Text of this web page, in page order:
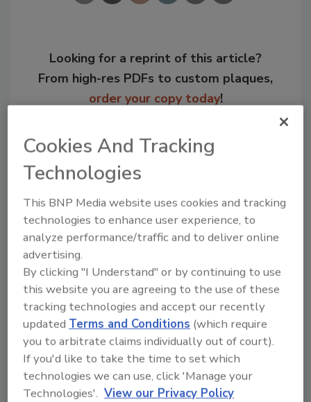
Looking for a reprint of this article?
From high-res PDFs to custom plaques,
order your copy today!
Recommended Content
JOIN TODAY
to unlock your recommendations.
Already have an account? Sign In
Cookies And Tracking
Technologies
This BNP Media website uses cookies and tracking
technologies to enhance user experience, to
analyze performance/traffic and to deliver online
advertising.
By clicking "I Understand" or by continuing to use
this website you are agreeing to the use of these
tracking technologies and accept our recently
updatedTerms and Conditions (which require
you to arbitrate claims individually out of court).
If you'd like to take the time to set which
technologies we can use, click 'Manage your
Technologies'. View our Privacy Policy